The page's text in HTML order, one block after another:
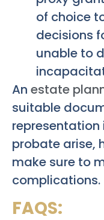
of choice
decisions
unable to
An estate
suitable
representation
probate arise,
make sure to
complications.
FAQS: